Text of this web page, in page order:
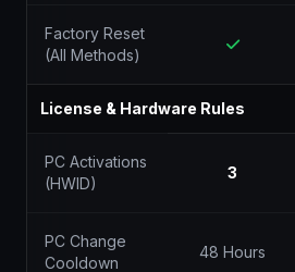
Factory Reset
(All Methods)
License & Hardware Rules
PC Activations
(HWID)
3
PC Change
Cooldown
48 Hours